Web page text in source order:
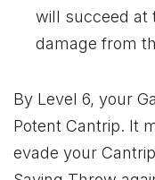
will succeed at
damage from
By Level 6, your
Potent Cantrip. It
evade your